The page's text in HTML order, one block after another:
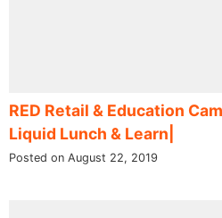
RED Retail & Education
Liquid Lunch & Learn|
Posted on August 22, 2019